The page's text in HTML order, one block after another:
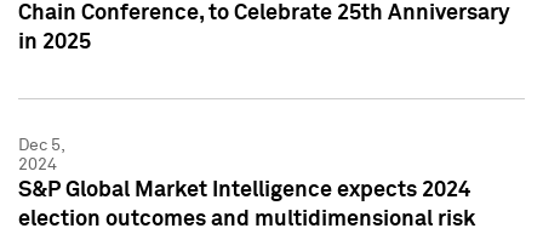
Chain Conference, to Celebrate 25th Anniversary
in 2025
Dec 5,
2024
S&P Global Market Intelligence expects 2024
election outcomes and multidimensional risk